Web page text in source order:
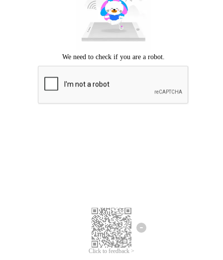
Click to feedback >